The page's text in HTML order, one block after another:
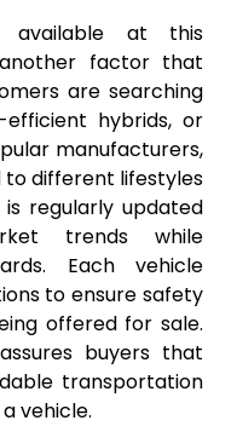
available at this
factor that
are searching
hybrids, or
manufacturers,
to different lifestyles
regularly updated
trends while
Each vehicle
to ensure safety
offered for sale.
buyers that
transportation
vehicle.